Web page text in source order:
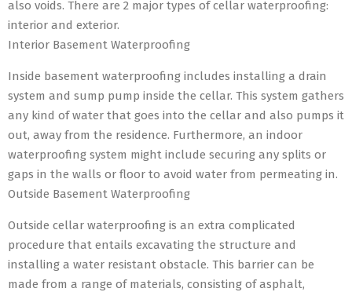
also voids. There are 2 major types of cellar waterproofing:
interior and exterior.
Interior Basement Waterproofing
Inside basement waterproofing includes installing a drain
system and sump pump inside the cellar. This system gathers
any kind of water that goes into the cellar and also pumps it
out, away from the residence. Furthermore, an indoor
waterproofing system might include securing any splits or
gaps in the walls or floor to avoid water from permeating in.
Outside Basement Waterproofing
Outside cellar waterproofing is an extra complicated
procedure that entails excavating the structure and
installing a water resistant obstacle. This barrier can be
made from a range of materials, consisting of asphalt,